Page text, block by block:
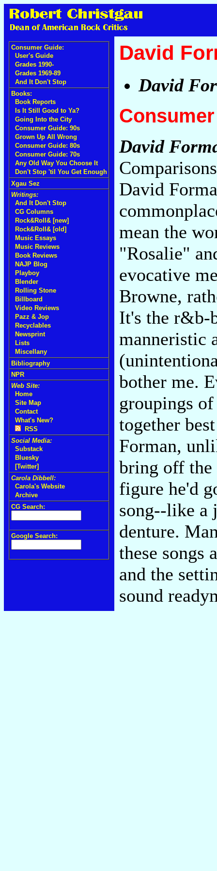
Consumer Guide:
User's Guide
Grades 1990-
Grades 1969-89
And It Don't Stop
Books:
Book Reports
Is It Still Good to Ya?
Going Into the City
Consumer Guide: 90s
Grown Up All Wrong
Consumer Guide: 80s
Consumer Guide: 70s
Any Old Way You Choose It
Don't Stop 'til You Get Enough
Xgau Sez
Writings:
And It Don't Stop
CG Columns
Rock&Roll& [new]
Rock&Roll& [old]
Music Essays
Music Reviews
Book Reviews
NAJP Blog
Playboy
Blender
Rolling Stone
Billboard
Video Reviews
Pazz & Jop
Recyclables
Newsprint
Lists
Miscellany
Bibliography
NPR
Web Site:
Home
Site Map
Contact
What's New?
RSS
Social Media:
Substack
Bluesky
[Twitter]
Carola Dibbell:
Carola's Website
Archive
CG Search:
Google Search:
David
David
David
David
mean the
"Rosalie"
evocative
Browne,
It's the r&b-
manneristic
bother me.
groupings
together
Forman,
bring off the
figure he'd
song--like a
denture.
these songs
and the
sound